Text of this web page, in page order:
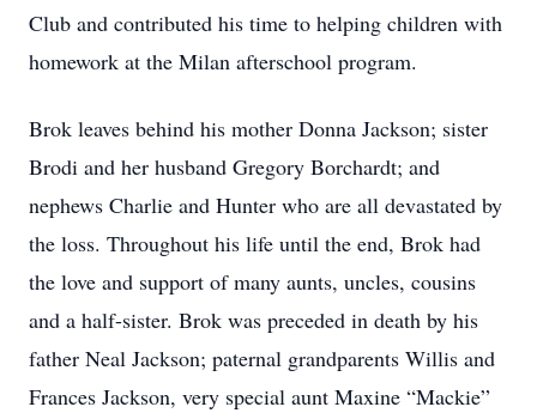
Club and contributed his time to helping children with
homework at the Milan afterschool program.
Brok leaves behind his mother Donna Jackson; sister
Brodi and her husband Gregory Borchardt; and
nephews Charlie and Hunter who are all devastated by
the loss. Throughout his life until the end, Brok had
the love and support of many aunts, uncles, cousins
and a half-sister. Brok was preceded in death by his
father Neal Jackson; paternal grandparents Willis and
Frances Jackson, very special aunt Maxine “Mackie”